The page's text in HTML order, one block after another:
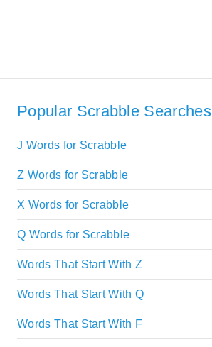
Popular Scrabble Searches
J Words for Scrabble
Z Words for Scrabble
X Words for Scrabble
Q Words for Scrabble
Words That Start With Z
Words That Start With Q
Words That Start With F